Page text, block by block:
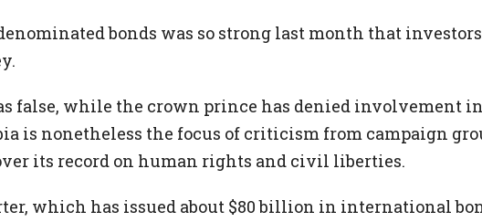
bonds was so strong last month that investors
false, while the crown prince has denied involvement in
is nonetheless the focus of criticism from campaign
its record on human rights and civil liberties.
which has issued about $80 billion in international